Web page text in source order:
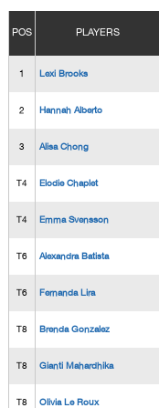
POS PLAYERS
1 Lexi Brooks
2 Hannah Alberto
3 Alisa Chong
T4 Elodie Chaplet
T4 Emma Svensson
T6 Alexandra Batista
T6 Fernanda Lira
T8 Brenda Gonzalez
T8 Gianti Mahardhika
T8 Olivia Le Roux